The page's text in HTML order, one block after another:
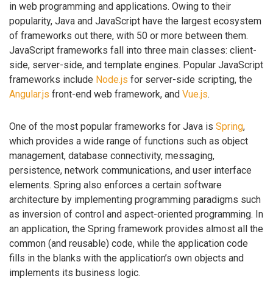
in web programming and applications. Owing to their
popularity, Java and JavaScript have the largest ecosystem
of frameworks out there, with 50 or more between them.
JavaScript frameworks fall into three main classes: client-
side, server-side, and template engines. Popular JavaScript
frameworks include Node.js for server-side scripting, the
Angular.js front-end web framework, and Vue.js.
One of the most popular frameworks for Java is Spring,
which provides a wide range of functions such as object
management, database connectivity, messaging,
persistence, network communications, and user interface
elements. Spring also enforces a certain software
architecture by implementing programming paradigms such
as inversion of control and aspect-oriented programming. In
an application, the Spring framework provides almost all the
common (and reusable) code, while the application code
fills in the blanks with the application’s own objects and
implements its business logic.